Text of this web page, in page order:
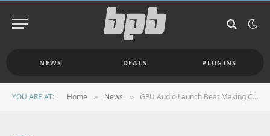
NEWS DEALS PLUGINS
YOU ARE AT: Home » News » GPU Audio Launch Beat Making Contest With $2K In Prizes And A Free Sample Pack